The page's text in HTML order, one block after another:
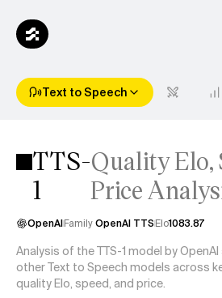
Text to Speech
TTS-
1
Quality Elo,
Price
OpenAIFamilyOpenAI TTSElo1083.87
Analysis of the TTS-1 model by
other Text to Speech models across
quality Elo, speed, and price.